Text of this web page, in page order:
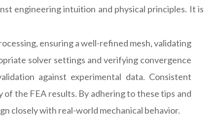
engineering intuition and physical principles. It is
ensuring a well-refined mesh, validating
solver settings and verifying convergence
against experimental data. Consistent
the FEA results. By adhering to these tips and
closely with real-world mechanical behavior.